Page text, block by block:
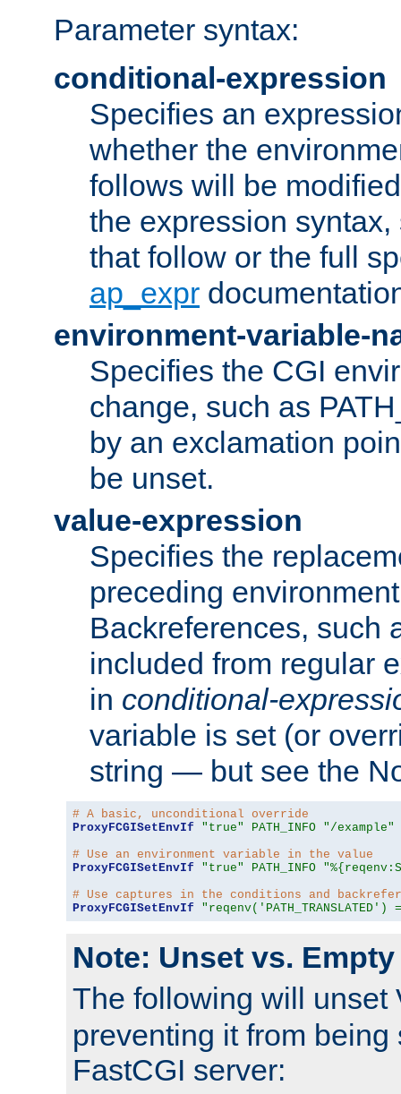
Parameter syntax:
conditional-expression
Specifies an
whether the
follows will be
the expression
that follow or the full
ap_expr
environment-variable-
Specifies the CGI
change, such as
by an exclamation
be unset.
value-expression
Specifies the
preceding
Backreferences, such
included from regular
in conditional-
variable is set (or
string — but see the
# A basic, unconditional override
ProxyFCGISetEnvIf
"true" PATH_INFO "/example"
# Use an environment variable in the value
ProxyFCGISetEnvIf
"true" PATH_INFO
# Use captures in the conditions and
ProxyFCGISetEnvIf
Note: Unset vs. Empty
The following will unset
preventing it from being
FastCGI server: